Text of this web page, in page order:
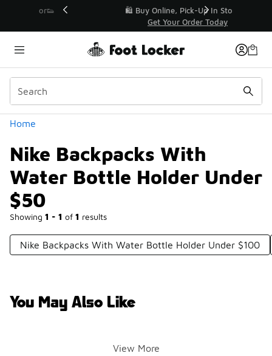
🛍️ Buy Online, Pick-Up In Store 🚗
Get Your Order Today
Home
Nike Backpacks With
Water Bottle Holder Under
$50
Showing 1 - 1 of 1 results
Similar
Categories
Nike Backpacks With Water Bottle Holder Under $100
You May Also Like
View More